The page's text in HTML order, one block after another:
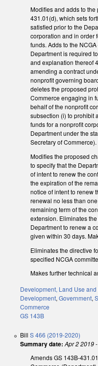
Modifies and adds to
431.01(d), which sets
satisfied prior to the
corporation and in order
funds. Adds to the
Department is required
and explanation thereof
amending a contract
nonprofit governing
deletes the proposed
Commerce engaging in
behalf of the nonprofit
subsection (i) to prohibit
funds for a nonprofit
Department under the
Secretary of Commerce).
Modifies the proposed
to specify that the
of intent to renew the
the expiration of the
notice of intent to renew
renewal no less than
remaining term of the
extension. Eliminates
Department to renew a
given within 30 days.
Eliminates the directive
specified NCGA
Makes further technical
Development, Land Use
Development, Government,
Commerce
GS 143B
Bill S 466 (2019-2020)
Summary date: Apr 2 2019-
Amends GS 143B-